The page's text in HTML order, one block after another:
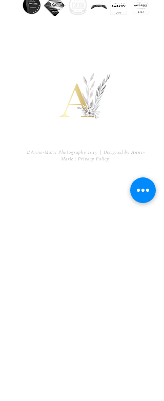
©Anne-Marie Photography 2015 | Designed by Anne-
Marie | Privacy Policy